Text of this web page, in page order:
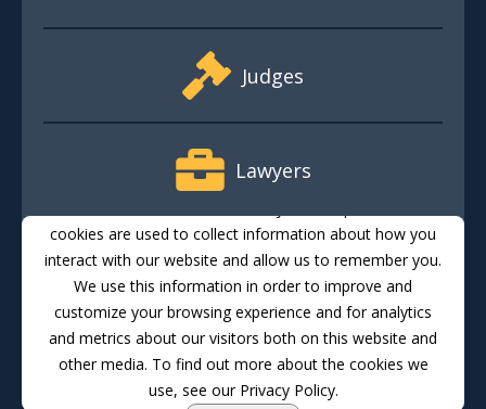
Judges
Lawyers
Media
Translate Feedback Email Updates Accessibility
cookies are used to collect information about how you
interact with our website and allow us to remember you.
We use this information in order to improve and
customize your browsing experience and for analytics
and metrics about our visitors both on this website and
other media. To find out more about the cookies we
use, see our Privacy Policy.